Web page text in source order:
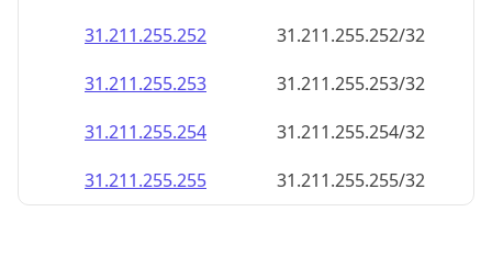
31.211.255.252
31.211.255.252/32
31.211.255.253
31.211.255.253/32
31.211.255.254
31.211.255.254/32
31.211.255.255
31.211.255.255/32